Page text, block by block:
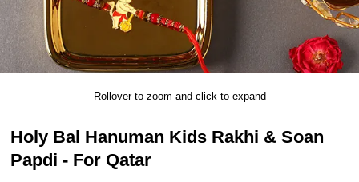
Rollover to zoom and click to expand
Holy Bal Hanuman Kids Rakhi & Soan
Papdi - For Qatar